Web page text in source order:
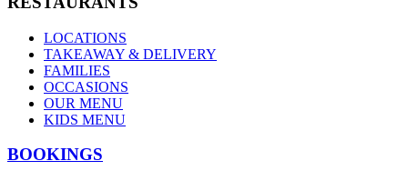
LOCATIONS
TAKEAWAY & DELIVERY
FAMILIES
OCCASIONS
OUR MENU
KIDS MENU
BOOKINGS